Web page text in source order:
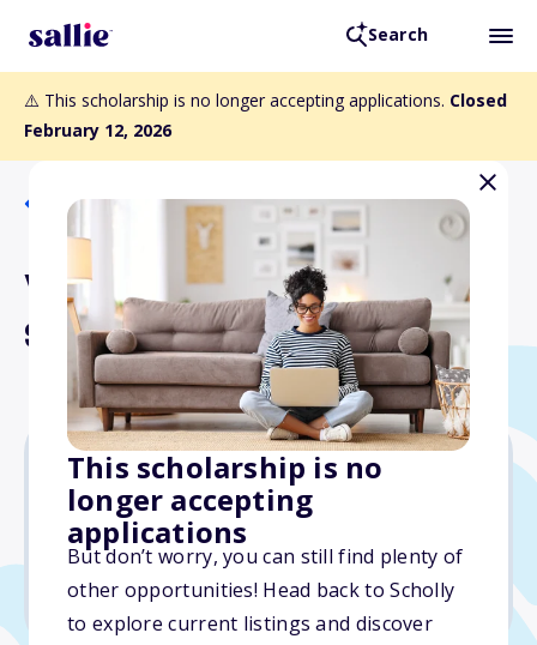
Search
⚠️ This scholarship is no longer accepting applications. Closed
February 12, 2026
This scholarship is no
longer accepting
applications
But don’t worry, you can still find plenty of
other opportunities! Head back to Scholly
to explore current listings and discover
Back to Scholarships
Van Dusen-Kaiser-Laboon
Scholarship
$1,000
Due: February 12, 2026
No min. GPA required